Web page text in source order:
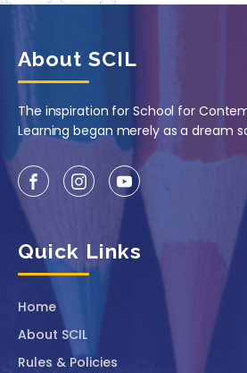
About SCIL
The inspiration for School for
Learning began merely as a dream
Quick Links
Home
About SCIL
Rules & Policies